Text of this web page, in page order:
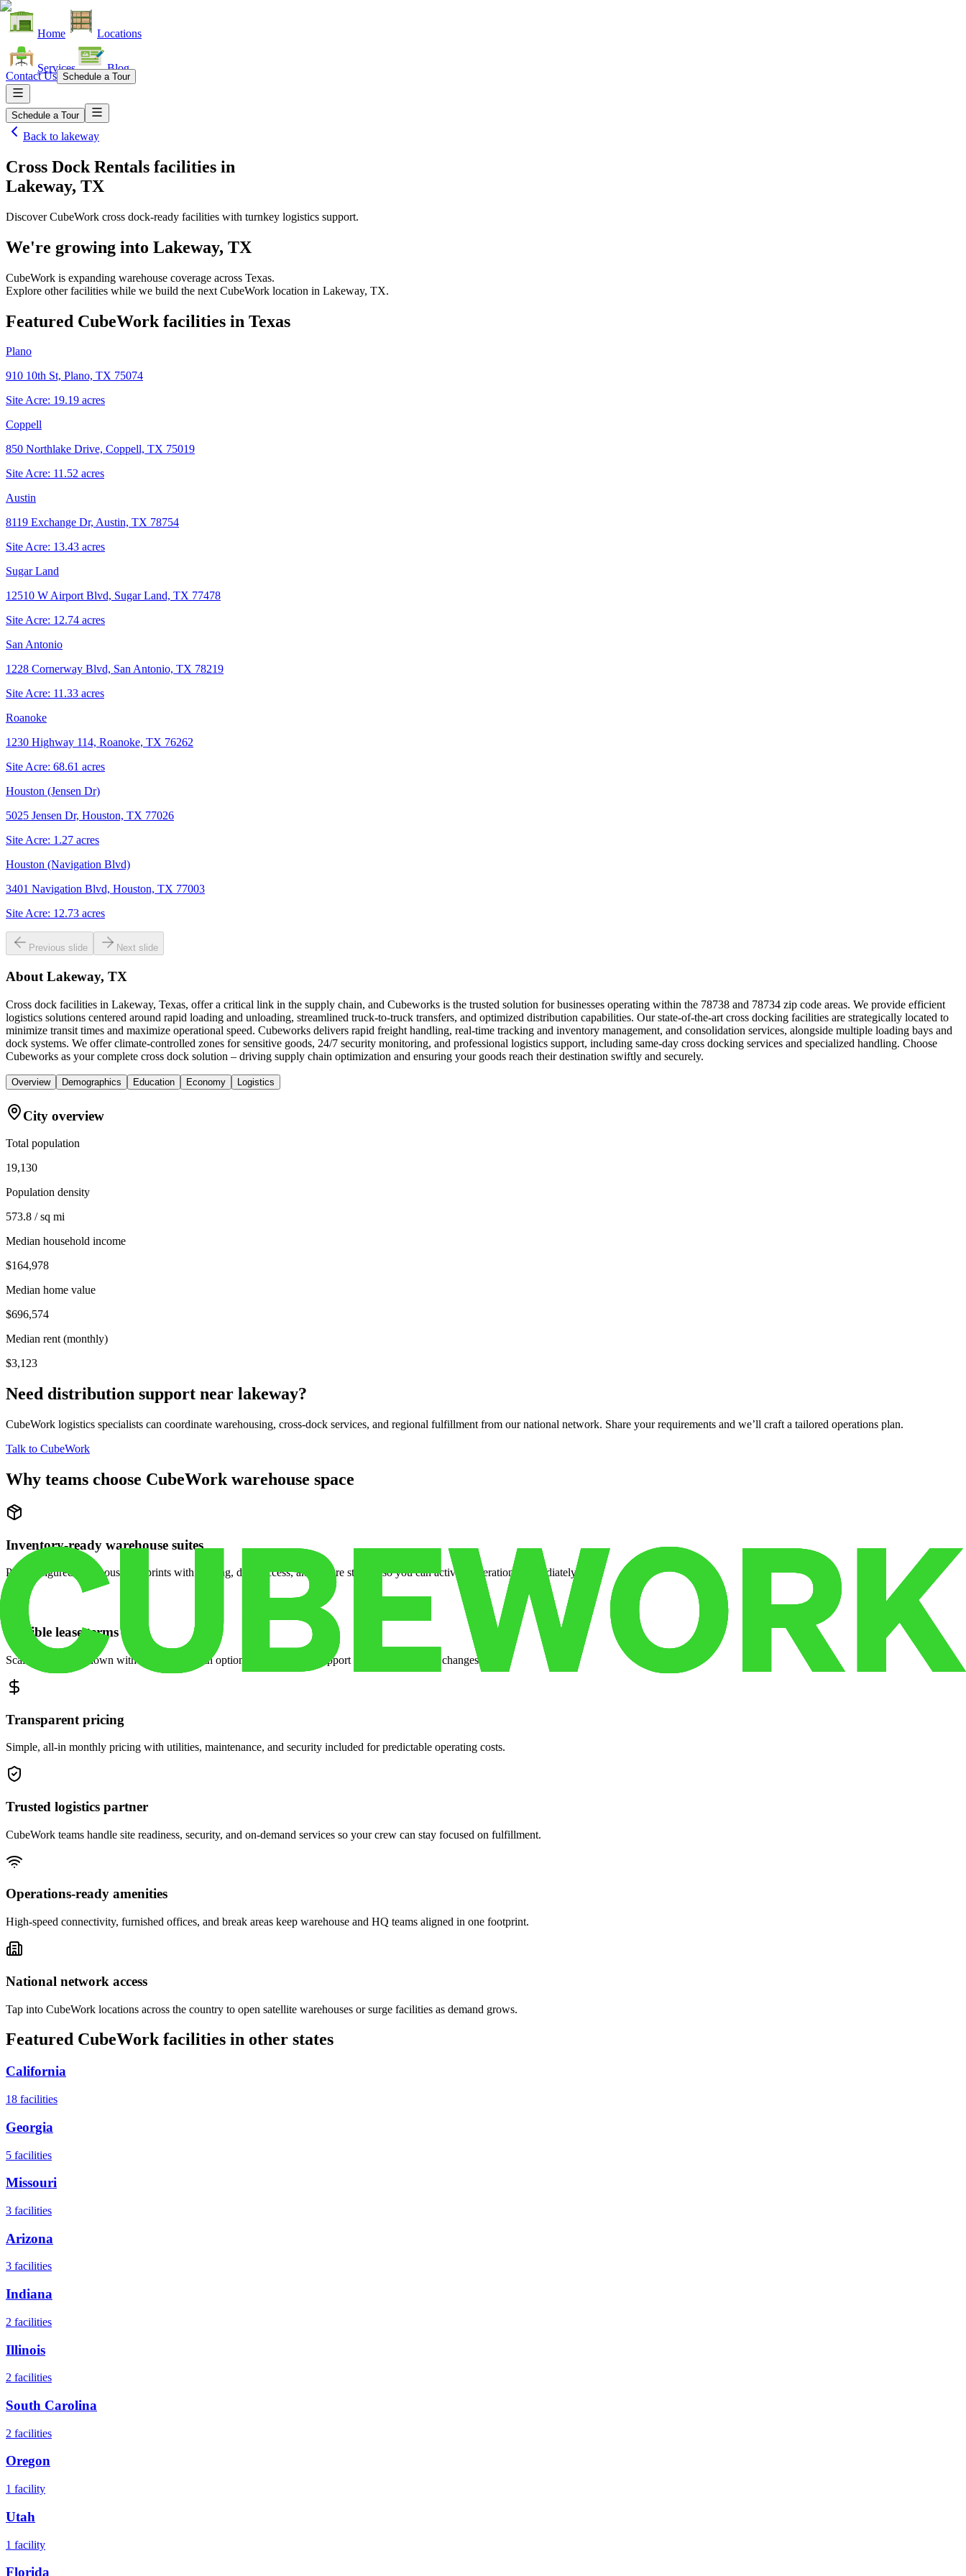
Home Locations
Services Blog
Contact Us Schedule a Tour
Schedule a Tour
Back to lakeway
Cross Dock Rentals facilities in
Lakeway, TX
Discover CubeWork cross dock-ready facilities with turnkey logistics support.
We're growing into Lakeway, TX
CubeWork is expanding warehouse coverage across Texas.
Explore other facilities while we build the next CubeWork location in Lakeway, TX.
Featured CubeWork facilities in Texas
Plano
910 10th St, Plano, TX 75074
Site Acre: 19.19 acres
Coppell
850 Northlake Drive, Coppell, TX 75019
Site Acre: 11.52 acres
Austin
8119 Exchange Dr, Austin, TX 78754
Site Acre: 13.43 acres
Sugar Land
12510 W Airport Blvd, Sugar Land, TX 77478
Site Acre: 12.74 acres
San Antonio
1228 Cornerway Blvd, San Antonio, TX 78219
Site Acre: 11.33 acres
Roanoke
1230 Highway 114, Roanoke, TX 76262
Site Acre: 68.61 acres
Houston (Jensen Dr)
5025 Jensen Dr, Houston, TX 77026
Site Acre: 1.27 acres
Houston (Navigation Blvd)
3401 Navigation Blvd, Houston, TX 77003
Site Acre: 12.73 acres
Previous slide Next slide
About Lakeway, TX
Cross dock facilities in Lakeway, Texas, offer a critical link in the supply chain, and Cubeworks is the trusted solution for businesses operating within the 78738 and 78734 zip code areas. We provide efficient
logistics solutions centered around rapid loading and unloading, streamlined truck-to-truck transfers, and optimized distribution capabilities. Our state-of-the-art cross docking facilities are strategically located to
minimize transit times and maximize operational speed. Cubeworks delivers rapid freight handling, real-time tracking and inventory management, and consolidation services, alongside multiple loading bays and
dock systems. We offer climate-controlled zones for sensitive goods, 24/7 security monitoring, and professional logistics support, including same-day cross docking services and specialized handling. Choose
Cubeworks as your complete cross dock solution – driving supply chain optimization and ensuring your goods reach their destination swiftly and securely.
Overview Demographics Education Economy Logistics
City overview
Total population
19,130
Population density
573.8 / sq mi
Median household income
$164,978
Median home value
$696,574
Median rent (monthly)
$3,123
Need distribution support near lakeway?
CubeWork logistics specialists can coordinate warehousing, cross-dock services, and regional fulfillment from our national network. Share your requirements and we’ll craft a tailored operations plan.
Talk to CubeWork
Why teams choose CubeWork warehouse space
Inventory-ready warehouse suites
Pre-configured warehouse footprints with racking, dock access, and secure storage so you can activate operations immediately.
Flexible lease terms
Scale space up or down with month-to-month options and dedicated support when your volume changes.
Transparent pricing
Simple, all-in monthly pricing with utilities, maintenance, and security included for predictable operating costs.
Trusted logistics partner
CubeWork teams handle site readiness, security, and on-demand services so your crew can stay focused on fulfillment.
Operations-ready amenities
High-speed connectivity, furnished offices, and break areas keep warehouse and HQ teams aligned in one footprint.
National network access
Tap into CubeWork locations across the country to open satellite warehouses or surge facilities as demand grows.
Featured CubeWork facilities in other states
California
18 facilities
Georgia
5 facilities
Missouri
3 facilities
Arizona
3 facilities
Indiana
2 facilities
Illinois
2 facilities
South Carolina
2 facilities
Oregon
1 facility
Utah
1 facility
Florida